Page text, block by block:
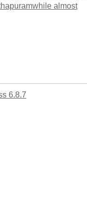
while almost
6.8.7